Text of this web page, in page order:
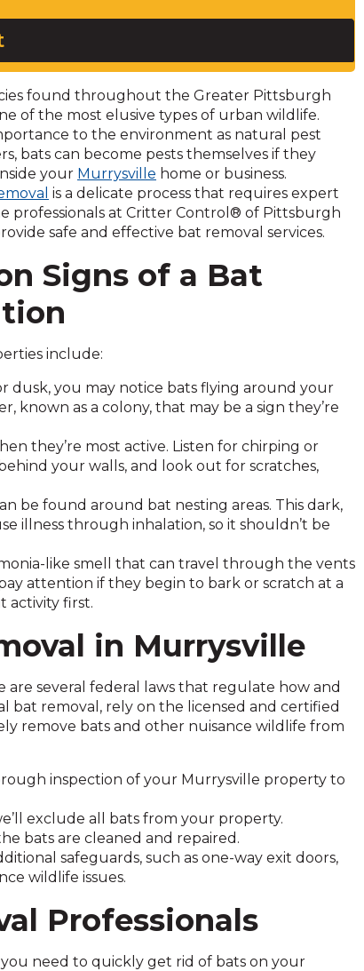
found throughout the Greater Pittsburgh
of the most elusive types of urban wildlife.
to the environment as natural pest
bats can become pests themselves if they
your Murrysville home or business.
is a delicate process that requires expert
professionals at Critter Control® of Pittsburgh
safe and effective bat removal services.
Signs of a Bat
include:
dusk, you may notice bats flying around your
known as a colony, that may be a sign they’re
they’re most active. Listen for chirping or
your walls, and look out for scratches,
be found around bat nesting areas. This dark,
illness through inhalation, so it shouldn’t be
like smell that can travel through the vents
attention if they begin to bark or scratch at a
activity first.
in Murrysville
are several federal laws that regulate how and
bat removal, rely on the licensed and certified
remove bats and other nuisance wildlife from
inspection of your Murrysville property to
exclude all bats from your property.
bats are cleaned and repaired.
safeguards, such as one-way exit doors,
wildlife issues.
Professionals
need to quickly get rid of bats on your